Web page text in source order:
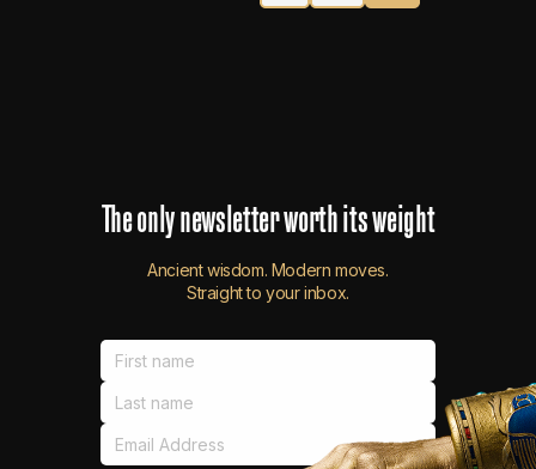
Theonlynewsletterworthitsweight
Ancient wisdom. Modern moves.
Straight to your inbox.